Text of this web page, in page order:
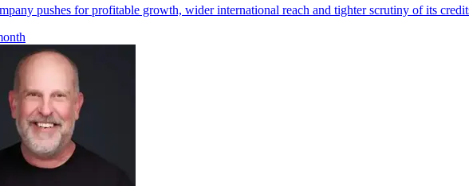
pushes for profitable growth, wider international reach and tighter scrutiny of its